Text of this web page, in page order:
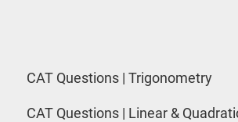
CAT Questions | Trigonometry
CAT Questions | Linear &